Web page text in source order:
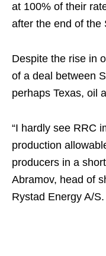
at 100% of their
after the end of the
Despite the rise in
of a deal between
perhaps Texas, oil
“I hardly see RRC
production
producers in a
Abramov, head of
Rystad Energy A/S.